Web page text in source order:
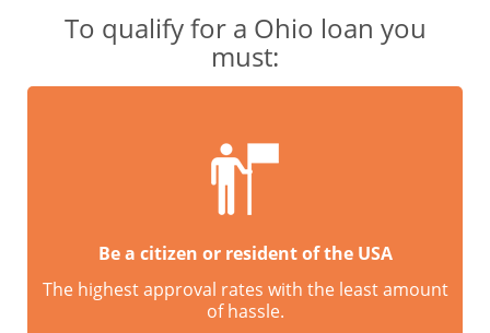
To qualify for a Ohio loan you
must:
Be a citizen or resident of the USA
The highest approval rates with the least amount
of hassle.